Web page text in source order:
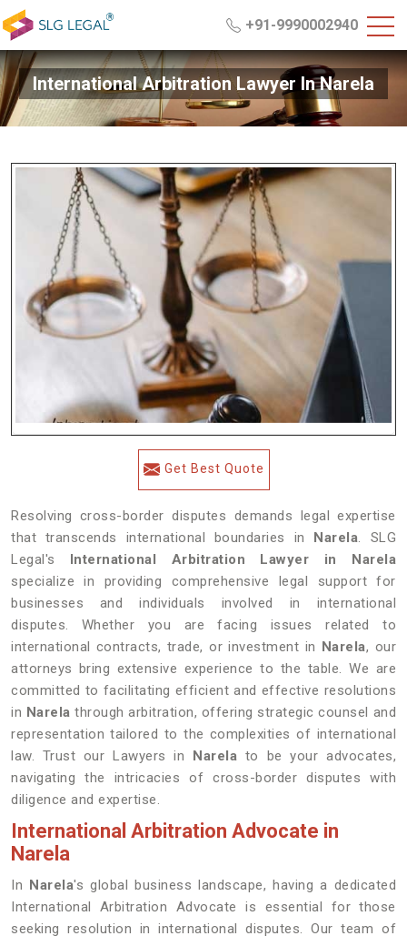
+91-9990002940
International Arbitration Lawyer In Narela
Get Best Quote
Resolving cross-border disputes demands legal expertise
that transcends international boundaries in Narela. SLG
Legal's International Arbitration Lawyer in Narela
specialize in providing comprehensive legal support for
businesses and individuals involved in international
disputes. Whether you are facing issues related to
international contracts, trade, or investment in Narela, our
attorneys bring extensive experience to the table. We are
committed to facilitating efficient and effective resolutions
in Narelathrough arbitration, offering strategic counsel and
representation tailored to the complexities of international
law. Trust our Lawyers in Narela to be your advocates,
navigating the intricacies of cross-border disputes with
diligence and expertise.
International Arbitration Advocate in
Narela
In Narela's global business landscape, having a dedicated
International Arbitration Advocate is essential for those
seeking resolution in international disputes. Our team of